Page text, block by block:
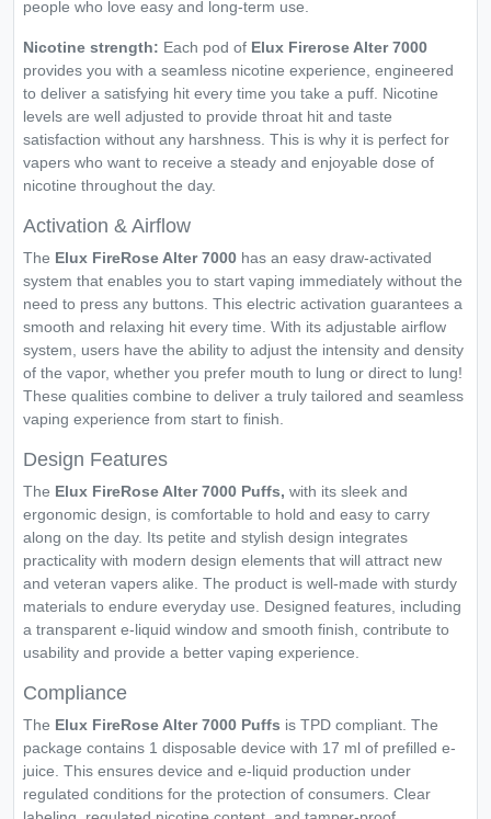
people who love easy and long-term use.
Nicotine strength: Each pod of Elux Firerose Alter 7000
provides you with a seamless nicotine experience, engineered
to deliver a satisfying hit every time you take a puff. Nicotine
levels are well adjusted to provide throat hit and taste
satisfaction without any harshness. This is why it is perfect for
vapers who want to receive a steady and enjoyable dose of
nicotine throughout the day.
Activation & Airflow
The Elux FireRose Alter 7000 has an easy draw-activated
system that enables you to start vaping immediately without the
need to press any buttons. This electric activation guarantees a
smooth and relaxing hit every time. With its adjustable airflow
system, users have the ability to adjust the intensity and density
of the vapor, whether you prefer mouth to lung or direct to lung!
These qualities combine to deliver a truly tailored and seamless
vaping experience from start to finish.
Design Features
The Elux FireRose Alter 7000 Puffs, with its sleek and
ergonomic design, is comfortable to hold and easy to carry
along on the day. Its petite and stylish design integrates
practicality with modern design elements that will attract new
and veteran vapers alike. The product is well-made with sturdy
materials to endure everyday use. Designed features, including
a transparent e-liquid window and smooth finish, contribute to
usability and provide a better vaping experience.
Compliance
The Elux FireRose Alter 7000 Puffs is TPD compliant. The
package contains 1 disposable device with 17 ml of prefilled e-
juice. This ensures device and e-liquid production under
regulated conditions for the protection of consumers. Clear